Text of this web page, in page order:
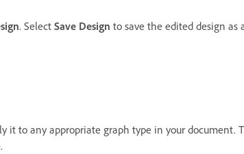
. Select Save Design to save the edited design as
it to any appropriate graph type in your document.